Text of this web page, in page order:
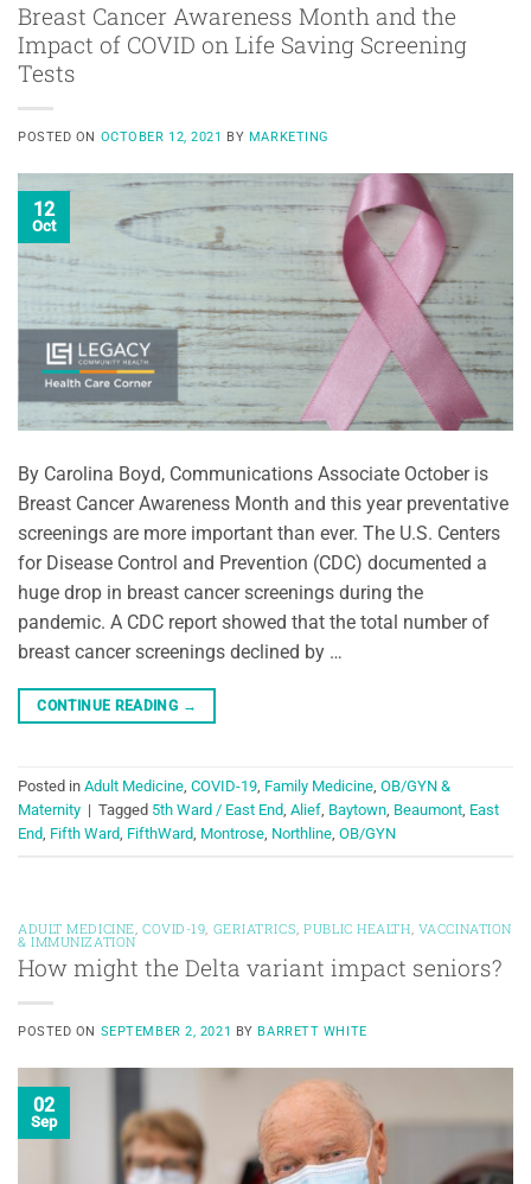
Breast Cancer Awareness Month and the
Impact of COVID on Life Saving Screening
Tests
POSTED ON OCTOBER 12, 2021 BY MARKETING
12
Oct
By Carolina Boyd, Communications Associate October is
Breast Cancer Awareness Month and this year preventative
screenings are more important than ever. The U.S. Centers
for Disease Control and Prevention (CDC) documented a
huge drop in breast cancer screenings during the
pandemic. A CDC report showed that the total number of
breast cancer screenings declined by …
CONTINUE READING →
Posted in Adult Medicine, COVID-19, Family Medicine, OB/GYN &
Maternity | Tagged 5th Ward / East End, Alief, Baytown, Beaumont, East
End, Fifth Ward, FifthWard, Montrose, Northline, OB/GYN
ADULT MEDICINE COVID-19 GERIATRICS ,PUBLIC HEALTH VACCINATION
& IMMUNIZATION
How might the Delta variant impact seniors?
POSTED ON SEPTEMBER 2, 2021 BY BARRETT WHITE
02
Sep